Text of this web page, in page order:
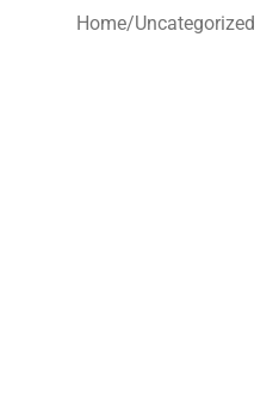
Home/Uncategorized